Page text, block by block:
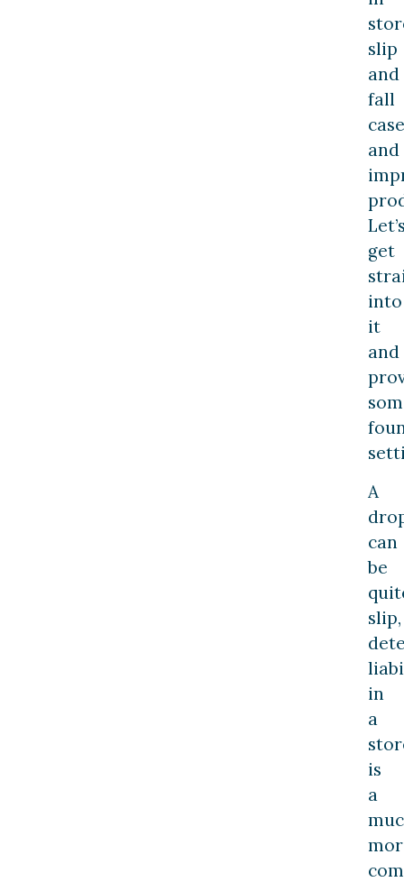
slip
and
fall
and
get
into
it
and
A
can
be
slip,
in
a
is
a